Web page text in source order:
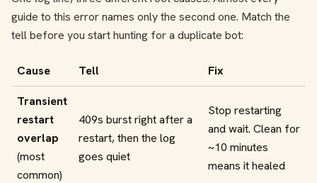
guide to this error names only the second one. Match the
tell before you start hunting for a duplicate bot:
Cause Tell Fix
Transient
restart
overlap
(most
common)
409s burst right after a
restart, then the log
goes quiet
Stop restarting
and wait. Clean for
~10 minutes
means it healed